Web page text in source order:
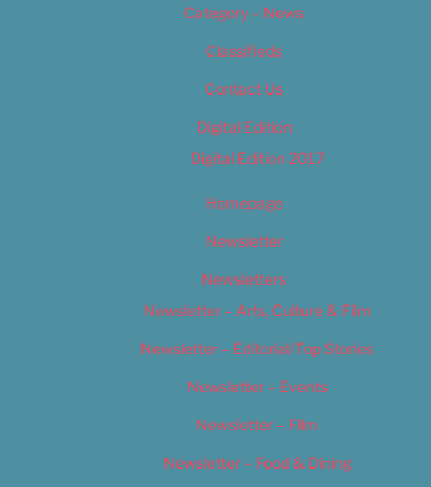
Category – News
Classifieds
Contact Us
Digital Edition
Digital Edition 2017
Homepage
Newsletter
Newsletters
Newsletter – Arts, Culture & Film
Newsletter – Editorial/Top Stories
Newsletter – Events
Newsletter – Film
Newsletter – Food & Dining